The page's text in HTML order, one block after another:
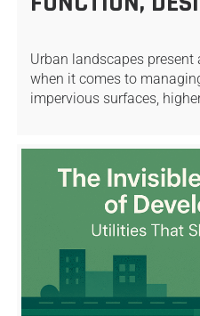
Urban landscapes
when it comes to
impervious surfaces,